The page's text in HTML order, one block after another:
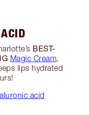
BEST-
Magic Cream,
lips hydrated
acid